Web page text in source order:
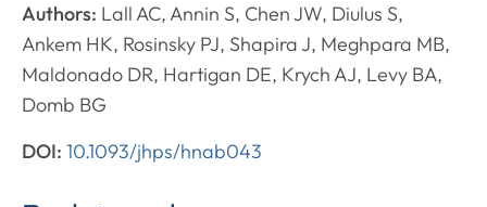
Authors: Lall AC, Annin S, Chen JW, Diulus S,
Ankem HK, Rosinsky PJ, Shapira J, Meghpara MB,
Maldonado DR, Hartigan DE, Krych AJ, Levy BA,
Domb BG
DOI: 10.1093/jhps/hnab043